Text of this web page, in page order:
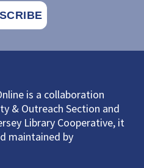
is a collaboration
& Outreach Section and
Library Cooperative, it
maintained by